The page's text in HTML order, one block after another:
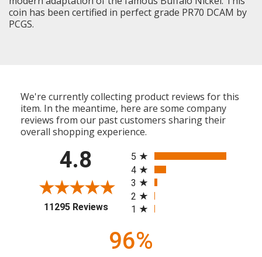
coin has been certified in perfect grade PR70 DCAM by
PCGS.
We're currently collecting product reviews for this
item. In the meantime, here are some company
reviews from our past customers sharing their
overall shopping experience.
4.8
11295 Reviews(opens in a new tab)
5
4
3
2
1
96%